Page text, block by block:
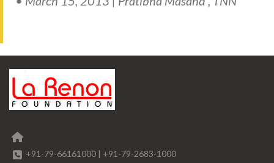
+91-79-66161000 | +91-79-2683-1000